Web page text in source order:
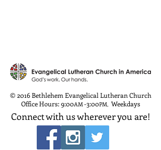
© 2016 Bethlehem Evangelical Lutheran Church
Office Hours: 9:00AM-3:00PM, Weekdays
Connect with us wherever you are!